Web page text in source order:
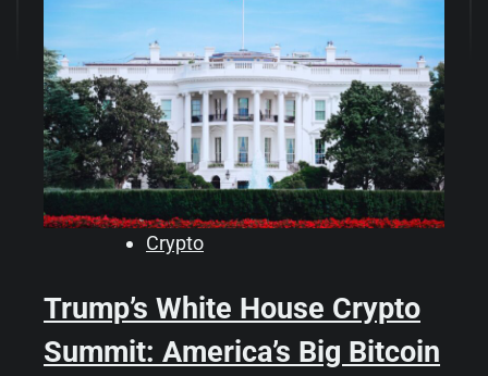
Crypto
Trump’s White House Crypto
Summit: America’s Big Bitcoin